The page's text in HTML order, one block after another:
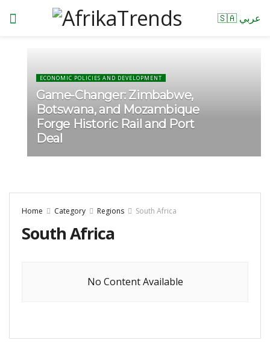
🇸🇦 عربي
ECONOMIC POLICIES AND DEVELOPMENT
Game-Changer: Zimbabwe,
Botswana, and Mozambique
Forge Historic Rail and Port
Deal
Home Category Regions South Africa
South Africa
No Content Available